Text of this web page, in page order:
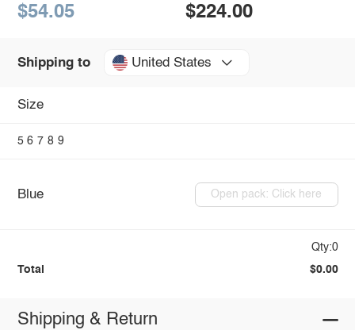
$54.05 $224.00
Shipping to United States
Size
5 6 7 8 9
Blue Open pack: Click here
Qty:0
Total $0.00
Shipping & Return